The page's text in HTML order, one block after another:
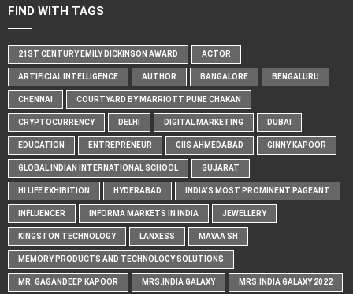
FIND WITH TAGS
21ST CENTURY EMILY DICKINSON AWARD ACTOR
ARTIFICIAL INTELLIGENCE AUTHOR BANGALORE BENGALURU
CHENNAI COURTYARD BY MARRIOTT PUNE CHAKAN
CRYPTOCURRENCY DELHI DIGITAL MARKETING DUBAI
EDUCATION ENTREPRENEUR GIIS AHMEDABAD GINNY KAPOOR
GLOBAL INDIAN INTERNATIONAL SCHOOL GUJARAT
HI LIFE EXHIBITION HYDERABAD INDIA'S MOST PROMINENT PAGEANT
INFLUENCER INFORMA MARKETS IN INDIA JEWELLERY
KINGSTON TECHNOLOGY LANXESS MAYAA SH
MEMORY PRODUCTS AND TECHNOLOGY SOLUTIONS
MR. GAGANDEEP KAPOOR MRS.INDIA GALAXY MRS.INDIA GALAXY 2022